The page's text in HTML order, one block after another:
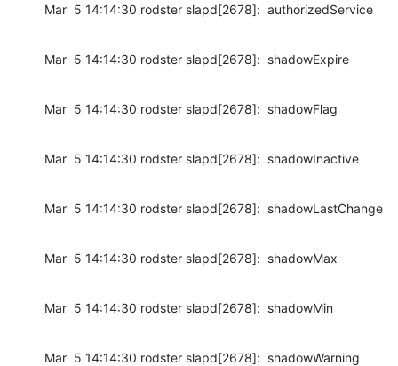
Mar  5 14:14:30 rodster slapd[2678]:  authorizedService
Mar  5 14:14:30 rodster slapd[2678]:  shadowExpire
Mar  5 14:14:30 rodster slapd[2678]:  shadowFlag
Mar  5 14:14:30 rodster slapd[2678]:  shadowInactive
Mar  5 14:14:30 rodster slapd[2678]:  shadowLastChange
Mar  5 14:14:30 rodster slapd[2678]:  shadowMax
Mar  5 14:14:30 rodster slapd[2678]:  shadowMin
Mar  5 14:14:30 rodster slapd[2678]:  shadowWarning